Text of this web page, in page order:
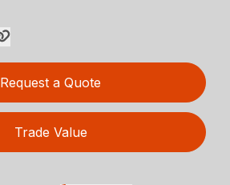
Request a Quote
Trade Value